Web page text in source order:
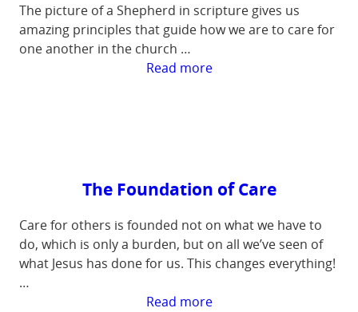
The picture of a Shepherd in scripture gives us
amazing principles that guide how we are to care for
one another in the church …
Read more:
The Foundation of Care
Care for others is founded not on what we have to
do, which is only a burden, but on all we’ve seen of
what Jesus has done for us. This changes everything!
…
Read more: